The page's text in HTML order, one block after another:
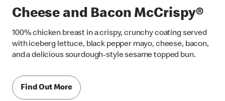
Cheese and Bacon McCrispy®
100% chicken breast in a crispy, crunchy coating served
with iceberg lettuce, black pepper mayo, cheese, bacon,
and a delicious sourdough-style sesame topped bun.
Find Out More